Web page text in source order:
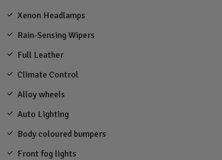
Xenon Headlamps
Rain-Sensing Wipers
Full Leather
Climate Control
Alloy wheels
Auto Lighting
Body coloured bumpers
Front fog lights